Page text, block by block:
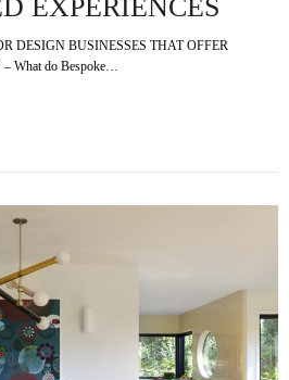
EXPERIENCES
DESIGN BUSINESSES THAT OFFER
What do Bespoke…